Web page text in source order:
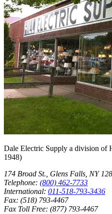
Dale Electric Supply a division of
1948)
174 Broad St., Glens Falls, NY
Telephone: (800) 462-7733
International: 011-518-793-3436
Fax: (518) 793-4467
Fax Toll Free: (877) 793-4467